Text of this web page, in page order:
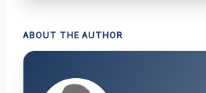
ABOUT THE AUTHOR